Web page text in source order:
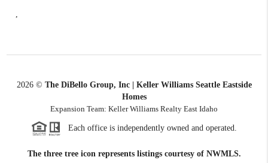
2026© The DiBello Group, Inc | Keller Williams Seattle Eastside
Homes
Expansion Team: Keller Williams Realty East Idaho
Each office is independently owned and operated.
The three tree icon represents listings courtesy of NWMLS.